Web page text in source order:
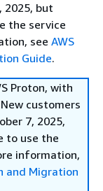
2025, but
the service
see AWS
Guide.
Proton, with
customers
7, 2025,
to use the
information,
and Migration